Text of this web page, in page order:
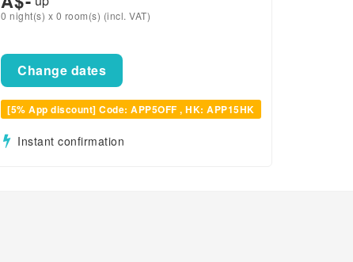
0 night(s) x 0 room(s) (incl. VAT)
Change dates
[5% App discount] Code: APP5OFF , HK: APP15HK
Instant confirmation